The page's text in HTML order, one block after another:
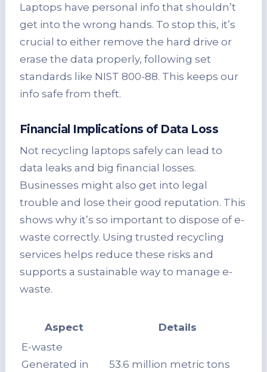
Laptops have personal info that shouldn’t
get into the wrong hands. To stop this, it’s
crucial to either remove the hard drive or
erase the data properly, following set
standards like NIST 800-88. This keeps our
info safe from theft.
Financial Implications of Data Loss
Not recycling laptops safely can lead to
data leaks and big financial losses.
Businesses might also get into legal
trouble and lose their good reputation. This
shows why it’s so important to dispose of e-
waste correctly. Using trusted recycling
services helps reduce these risks and
supports a sustainable way to manage e-
waste.
Aspect
Details
E-waste
Generated in
53.6 million metric tons